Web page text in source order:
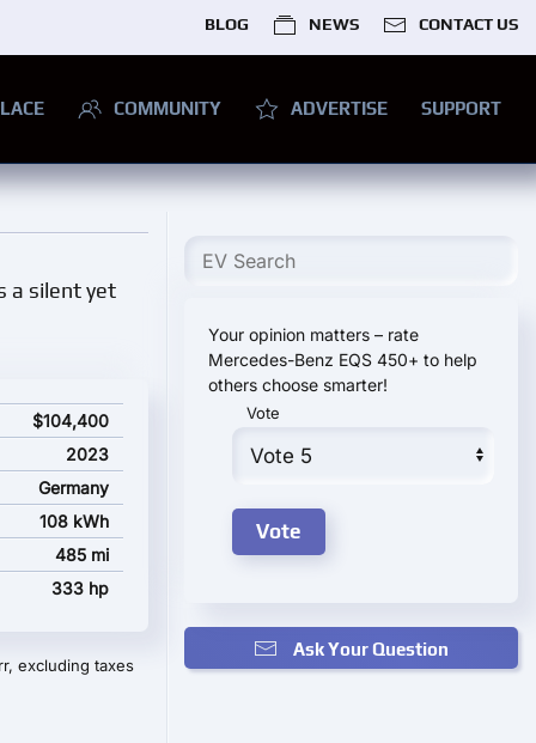
BLOG NEWS CONTACT US
COMMUNITY ADVERTISE SUPPORT
a silent yet
price
$104,400
2023
Germany
108 kWh
485 mi
333 hp
excluding taxes
Your opinion matters – rate
Mercedes-Benz EQS 450+ to help
others choose smarter!
Vote
Ask Your Question